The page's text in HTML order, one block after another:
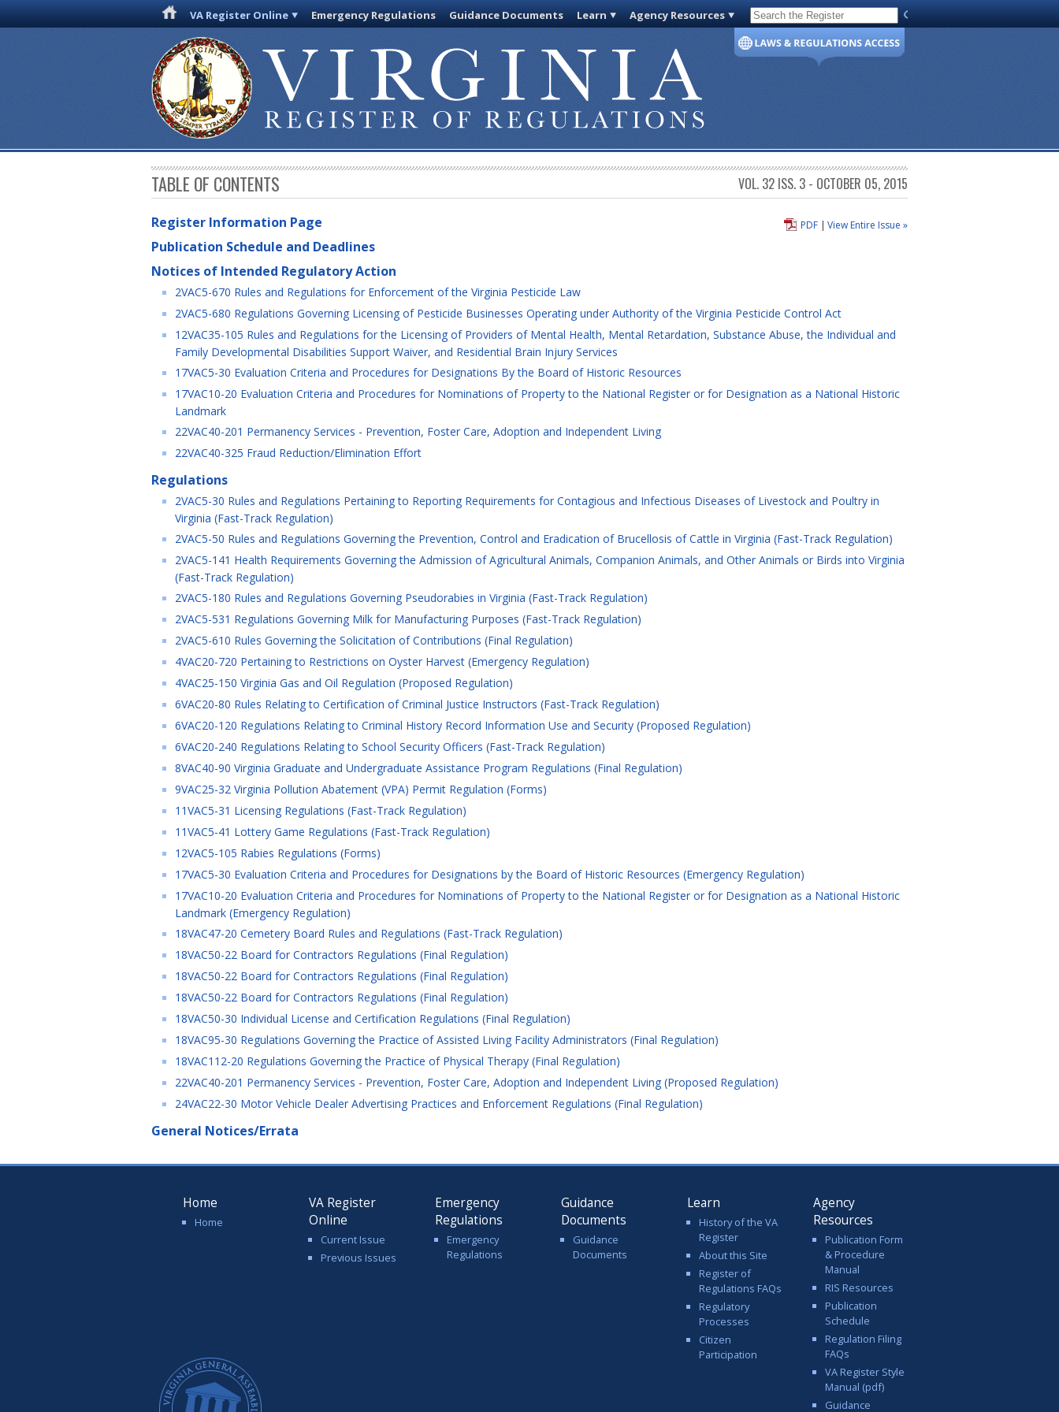
VA Register Online Emergency Regulations Guidance Documents Learn Agency Resources Code of Virginia
TABLE OF CONTENTS VOL. 32 ISS. 3 - OCTOBER 05, 2015
View Entire Issue »
PDF|
Register Information Page
Publication Schedule and Deadlines
Notices of Intended Regulatory Action
2VAC5-670 Rules and Regulations for Enforcement of the Virginia Pesticide Law
2VAC5-680 Regulations Governing Licensing of Pesticide Businesses Operating under Authority of the Virginia Pesticide Control Act
12VAC35-105 Rules and Regulations for the Licensing of Providers of Mental Health, Mental Retardation, Substance Abuse, the Individual and
Family Developmental Disabilities Support Waiver, and Residential Brain Injury Services
17VAC5-30 Evaluation Criteria and Procedures for Designations By the Board of Historic Resources
17VAC10-20 Evaluation Criteria and Procedures for Nominations of Property to the National Register or for Designation as a National Historic
Landmark
22VAC40-201 Permanency Services - Prevention, Foster Care, Adoption and Independent Living
22VAC40-325 Fraud Reduction/Elimination Effort
Regulations
2VAC5-30 Rules and Regulations Pertaining to Reporting Requirements for Contagious and Infectious Diseases of Livestock and Poultry in
Virginia (Fast-Track Regulation)
2VAC5-50 Rules and Regulations Governing the Prevention, Control and Eradication of Brucellosis of Cattle in Virginia (Fast-Track Regulation)
2VAC5-141 Health Requirements Governing the Admission of Agricultural Animals, Companion Animals, and Other Animals or Birds into Virginia
(Fast-Track Regulation)
2VAC5-180 Rules and Regulations Governing Pseudorabies in Virginia (Fast-Track Regulation)
2VAC5-531 Regulations Governing Milk for Manufacturing Purposes (Fast-Track Regulation)
2VAC5-610 Rules Governing the Solicitation of Contributions (Final Regulation)
4VAC20-720 Pertaining to Restrictions on Oyster Harvest (Emergency Regulation)
4VAC25-150 Virginia Gas and Oil Regulation (Proposed Regulation)
6VAC20-80 Rules Relating to Certification of Criminal Justice Instructors (Fast-Track Regulation)
6VAC20-120 Regulations Relating to Criminal History Record Information Use and Security (Proposed Regulation)
6VAC20-240 Regulations Relating to School Security Officers (Fast-Track Regulation)
8VAC40-90 Virginia Graduate and Undergraduate Assistance Program Regulations (Final Regulation)
9VAC25-32 Virginia Pollution Abatement (VPA) Permit Regulation (Forms)
11VAC5-31 Licensing Regulations (Fast-Track Regulation)
11VAC5-41 Lottery Game Regulations (Fast-Track Regulation)
12VAC5-105 Rabies Regulations (Forms)
17VAC5-30 Evaluation Criteria and Procedures for Designations by the Board of Historic Resources (Emergency Regulation)
17VAC10-20 Evaluation Criteria and Procedures for Nominations of Property to the National Register or for Designation as a National Historic
Landmark (Emergency Regulation)
18VAC47-20 Cemetery Board Rules and Regulations (Fast-Track Regulation)
18VAC50-22 Board for Contractors Regulations (Final Regulation)
18VAC50-22 Board for Contractors Regulations (Final Regulation)
18VAC50-22 Board for Contractors Regulations (Final Regulation)
18VAC50-30 Individual License and Certification Regulations (Final Regulation)
18VAC95-30 Regulations Governing the Practice of Assisted Living Facility Administrators (Final Regulation)
18VAC112-20 Regulations Governing the Practice of Physical Therapy (Final Regulation)
22VAC40-201 Permanency Services - Prevention, Foster Care, Adoption and Independent Living (Proposed Regulation)
24VAC22-30 Motor Vehicle Dealer Advertising Practices and Enforcement Regulations (Final Regulation)
General Notices/Errata
Home
Home
VA Register
Online
Current Issue
Previous Issues
Emergency
Regulations
Emergency
Regulations
Guidance
Documents
Guidance
Documents
Learn
History of the VA
Register
About this Site
Register of
Regulations FAQs
Regulatory
Processes
Citizen
Participation
Agency
Resources
Publication Form
& Procedure
Manual
RIS Resources
Publication
Schedule
Regulation Filing
FAQs
VA Register Style
Manual (pdf)
Guidance